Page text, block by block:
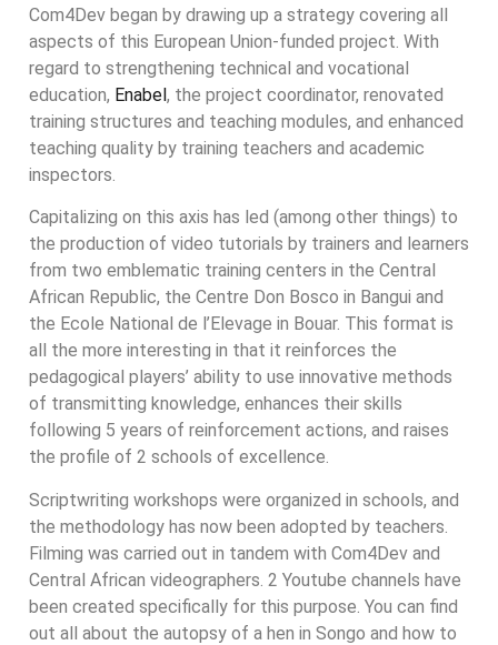
Com4Dev began by drawing up a strategy covering all
aspects of this European Union-funded project. With
regard to strengthening technical and vocational
education, Enabel, the project coordinator, renovated
training structures and teaching modules, and enhanced
teaching quality by training teachers and academic
inspectors.
Capitalizing on this axis has led (among other things) to
the production of video tutorials by trainers and learners
from two emblematic training centers in the Central
African Republic, the Centre Don Bosco in Bangui and
the Ecole National de l’Elevage in Bouar. This format is
all the more interesting in that it reinforces the
pedagogical players’ ability to use innovative methods
of transmitting knowledge, enhances their skills
following 5 years of reinforcement actions, and raises
the profile of 2 schools of excellence.
Scriptwriting workshops were organized in schools, and
the methodology has now been adopted by teachers.
Filming was carried out in tandem with Com4Dev and
Central African videographers. 2 Youtube channels have
been created specifically for this purpose. You can find
out all about the autopsy of a hen in Songo and how to